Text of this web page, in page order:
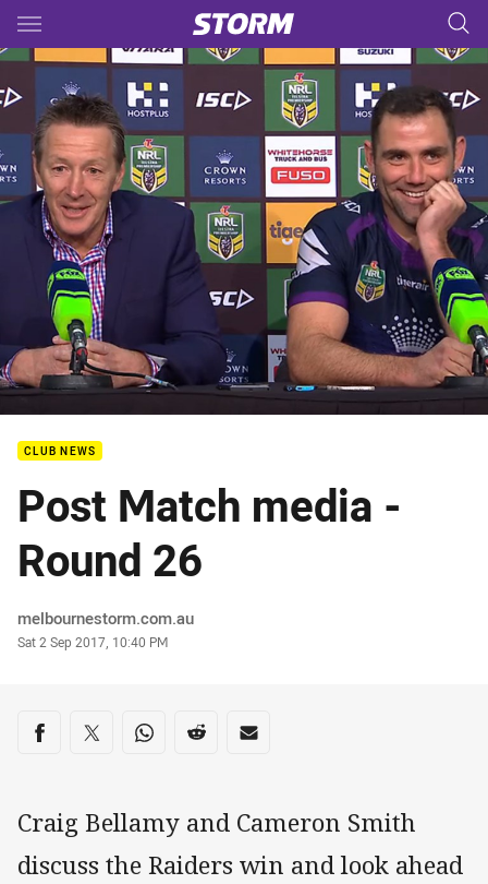
Main
You have skipped the navigation, tab for page content
CLUB NEWS
Post Match media -
Round 26
Author
melbournestorm.com.au
Timestamp
Sat 2 Sep 2017, 10:40 PM
Share on social media
Share via Facebook
Share via Twitter
Share via Whats-app
Share via Reddit
Share via Email
Craig Bellamy and Cameron Smith
discuss the Raiders win and look ahead